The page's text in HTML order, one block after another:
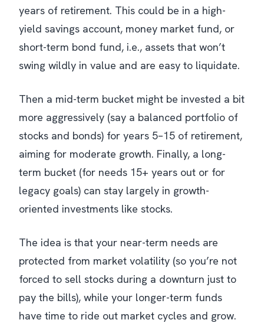
years of retirement. This could be in a high-
yield savings account, money market fund, or
short-term bond fund, i.e., assets that won’t
swing wildly in value and are easy to liquidate.
Then a mid-term bucket might be invested a bit
more aggressively (say a balanced portfolio of
stocks and bonds) for years 5–15 of retirement,
aiming for moderate growth. Finally, a long-
term bucket (for needs 15+ years out or for
legacy goals) can stay largely in growth-
oriented investments like stocks.
The idea is that your near-term needs are
protected from market volatility (so you’re not
forced to sell stocks during a downturn just to
pay the bills), while your longer-term funds
have time to ride out market cycles and grow.